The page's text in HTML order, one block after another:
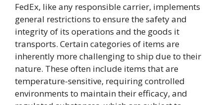
FedEx, like any responsible carrier, implements
general restrictions to ensure the safety and
integrity of its operations and the goods it
transports. Certain categories of items are
inherently more challenging to ship due to their
nature. These often include items that are
temperature-sensitive, requiring controlled
environments to maintain their efficacy, and